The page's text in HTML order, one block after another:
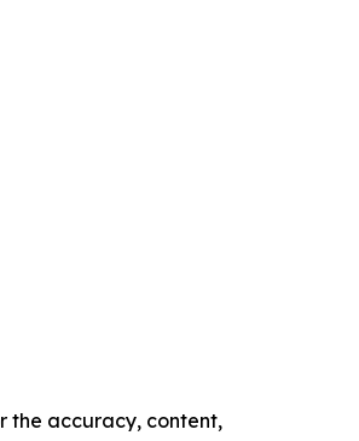
the accuracy, content,